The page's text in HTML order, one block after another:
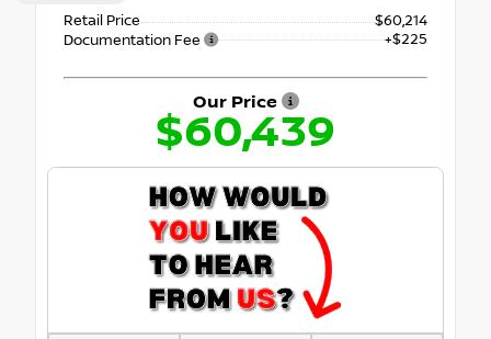
Retail Price
$60,214
Documentation Fee
+$225
Our Price
$60,439